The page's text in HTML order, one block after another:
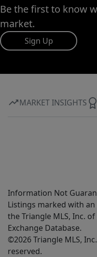
Be the first to know
market.
Sign Up
MARKET INSIGHTS
Information Not
Listings marked with
the Triangle MLS, Inc.
Exchange Database.
©2026 Triangle MLS,
reserved.